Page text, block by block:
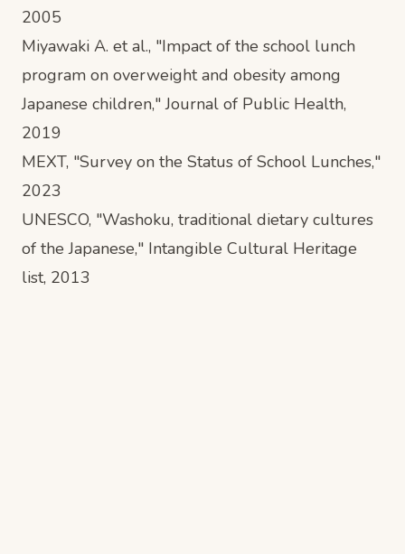
2005
Miyawaki A. et al., "Impact of the school lunch
program on overweight and obesity among
Japanese children,"Journal of Public Health,
2019
MEXT, "Survey on the Status of School Lunches,"
2023
UNESCO, "Washoku, traditional dietary cultures
of the Japanese," Intangible Cultural Heritage
list, 2013